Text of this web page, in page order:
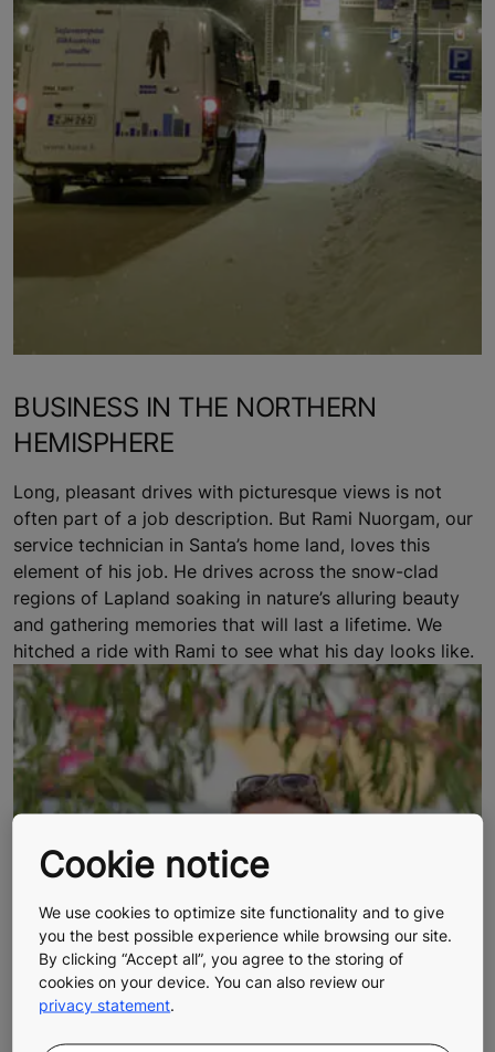
BUSINESS IN THE NORTHERN
HEMISPHERE
Long, pleasant drives with picturesque views is not
often part of a job description. But Rami Nuorgam, our
service technician in Santa’s home land, loves this
element of his job. He drives across the snow-clad
regions of Lapland soaking in nature’s alluring beauty
and gathering memories that will last a lifetime. We
hitched a ride with Rami to see what his day looks like.
Cookie notice
We use cookies to optimize site functionality and to give
you the best possible experience while browsing our site.
By clicking “Accept all”, you agree to the storing of
cookies on your device. You can also review our
privacy statement